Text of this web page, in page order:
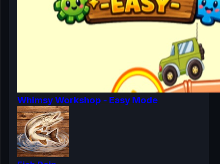
Whimsy Workshop - Easy Mode